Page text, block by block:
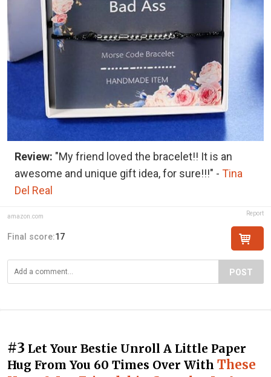
Review: "My friend loved the bracelet!! It is an
awesome and unique gift idea, for sure!!!" - Tina
Del Real
amazon.com Report
Final score:17
POST
#3 Let Your Bestie Unroll A Little Paper
Hug From You 60 Times Over With These